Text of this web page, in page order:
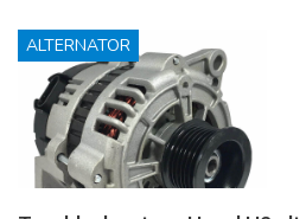
ALTERNATOR